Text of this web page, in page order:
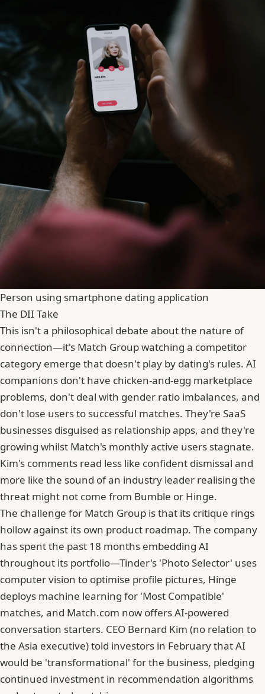
Person using smartphone dating application
The DII Take
This isn't a philosophical debate about the nature of
connection—it's Match Group watching a competitor
category emerge that doesn't play by dating's rules. AI
companions don't have chicken-and-egg marketplace
problems, don't deal with gender ratio imbalances, and
don't lose users to successful matches. They're SaaS
businesses disguised as relationship apps, and they're
growing whilst Match's monthly active users stagnate.
Kim's comments read less like confident dismissal and
more like the sound of an industry leader realising the
threat might not come from Bumble or Hinge.
The challenge for Match Group is that its critique rings
hollow against its own product roadmap. The company
has spent the past 18 months embedding AI
throughout its portfolio—Tinder's 'Photo Selector' uses
computer vision to optimise profile pictures, Hinge
deploys machine learning for 'Most Compatible'
matches, and Match.com now offers AI-powered
conversation starters. CEO Bernard Kim (no relation to
the Asia executive) told investors in February that AI
would be 'transformational' for the business, pledging
continued investment in recommendation algorithms